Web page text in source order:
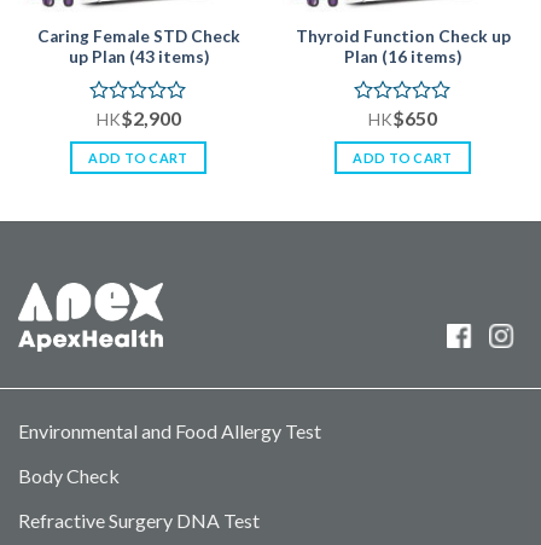
Caring Female STD Check
up Plan (43 items)
Rated
0
out
of
HK$2,900
ADD TO CART
Thyroid Function Check up
Plan (16 items)
Rated
0
out
of
HK$650
ADD TO CART
Environmental and Food Allergy Test
Body Check
Refractive Surgery DNA Test